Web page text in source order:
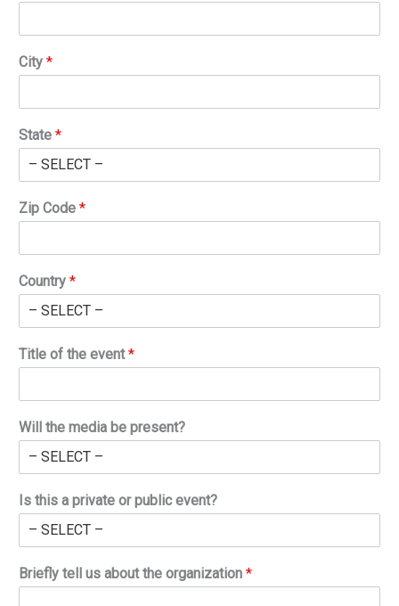
City *
State *
Zip Code *
Country *
Title of the event*
Will the media be present?
Is this a private or public event?
Briefly tell us about the organization *